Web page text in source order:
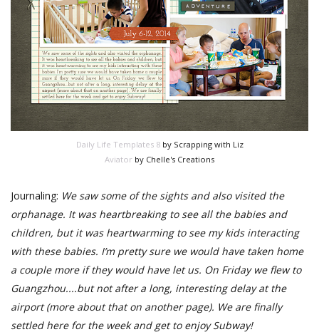
Daily Life Templates 8by Scrapping with Liz
Aviator by Chelle's Creations
Journaling: We saw some of the sights and also visited the
orphanage. It was heartbreaking to see all the babies and
children, but it was heartwarming to see my kids interacting
with these babies. I’m pretty sure we would have taken home
a couple more if they would have let us. On Friday we flew to
Guangzhou....but not after a long, interesting delay at the
airport (more about that on another page). We are finally
settled here for the week and get to enjoy Subway!